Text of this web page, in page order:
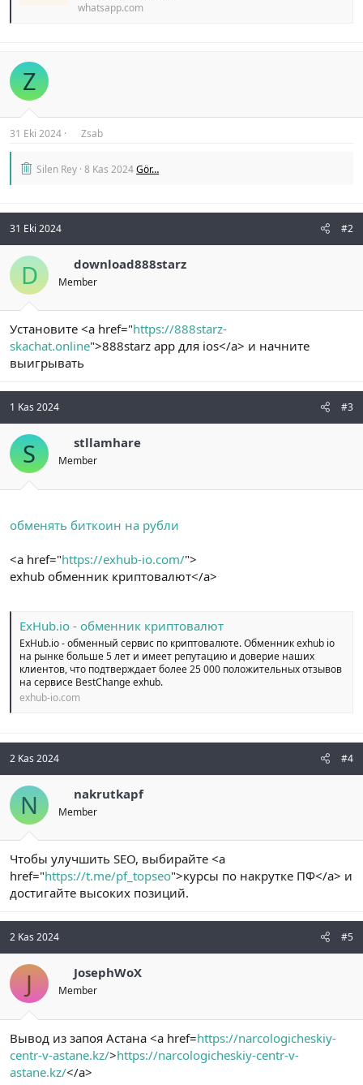
whatsapp.com
Z
31 Eki 2024 Zsab
Silen Rey 8 Kas 2024Gör…
31 Eki 2024 #2
D download888starz
Member
Установите <a href="https://888starz-
skachat.online">888starz app для ios</a> и начните
выигрывать
1 Kas 2024 #3
S stllamhare
Member
обменять биткоин на рубли
<a href="https://exhub-io.com/">
exhub обменник криптовалют</a>
ExHub.io - обменник криптовалют
ExHub.io - обменный сервис по криптовалюте. Обменник exhub io
на рынке больше 5 лет и имеет репутацию и доверие наших
клиентов, что подтверждает более 25 000 положительных отзывов
на сервисе BestChange exhub.
exhub-io.com
2 Kas 2024 #4
N nakrutkapf
Member
Чтобы улучшить SEO, выбирайте <a
href="https://t.me/pf_topseo">курсы по накрутке ПФ</a> и
достигайте высоких позиций.
2 Kas 2024 #5
J JosephWoX
Member
Вывод из запоя Астана <a href=https://narcologicheskiy-
centr-v-astane.kz/>https://narcologicheskiy-centr-v-
astane.kz/</a>